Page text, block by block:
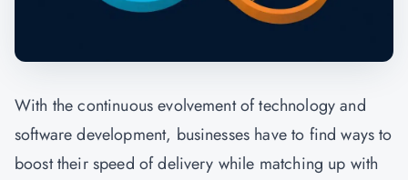
With the continuous evolvement of technology and
software development, businesses have to find ways to
boost their speed of delivery while matching up with